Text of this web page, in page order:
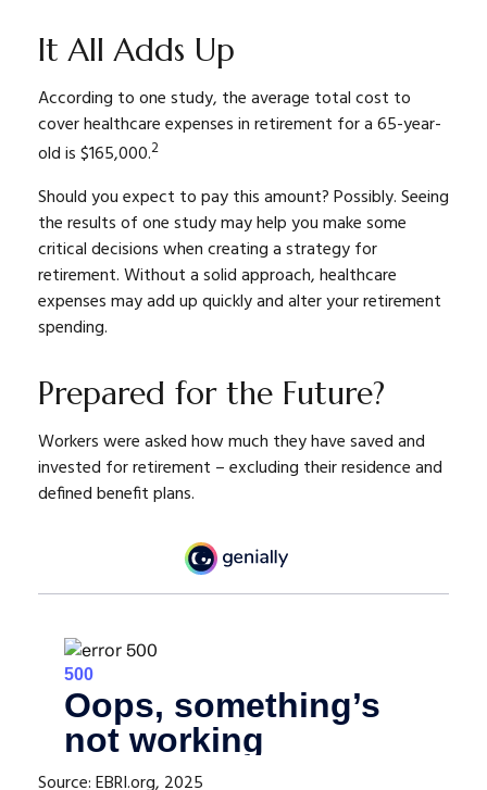
It All Adds Up
According to one study, the average total cost to
cover healthcare expenses in retirement for a 65-year-
old is $165,000.2
Should you expect to pay this amount? Possibly. Seeing
the results of one study may help you make some
critical decisions when creating a strategy for
retirement. Without a solid approach, healthcare
expenses may add up quickly and alter your retirement
spending.
Prepared for the Future?
Workers were asked how much they have saved and
invested for retirement – excluding their residence and
defined benefit plans.
Source: EBRI.org, 2025